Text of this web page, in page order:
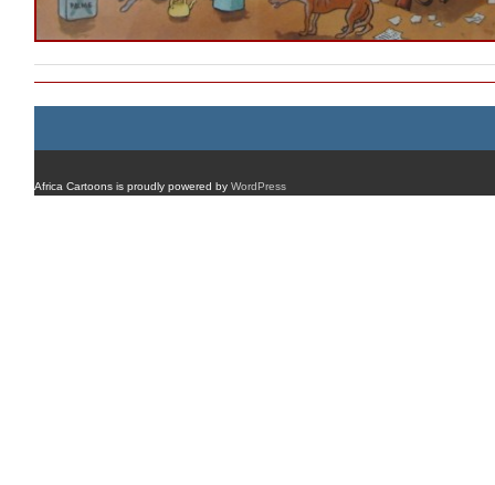
Africa Cartoons is proudly powered by WordPress